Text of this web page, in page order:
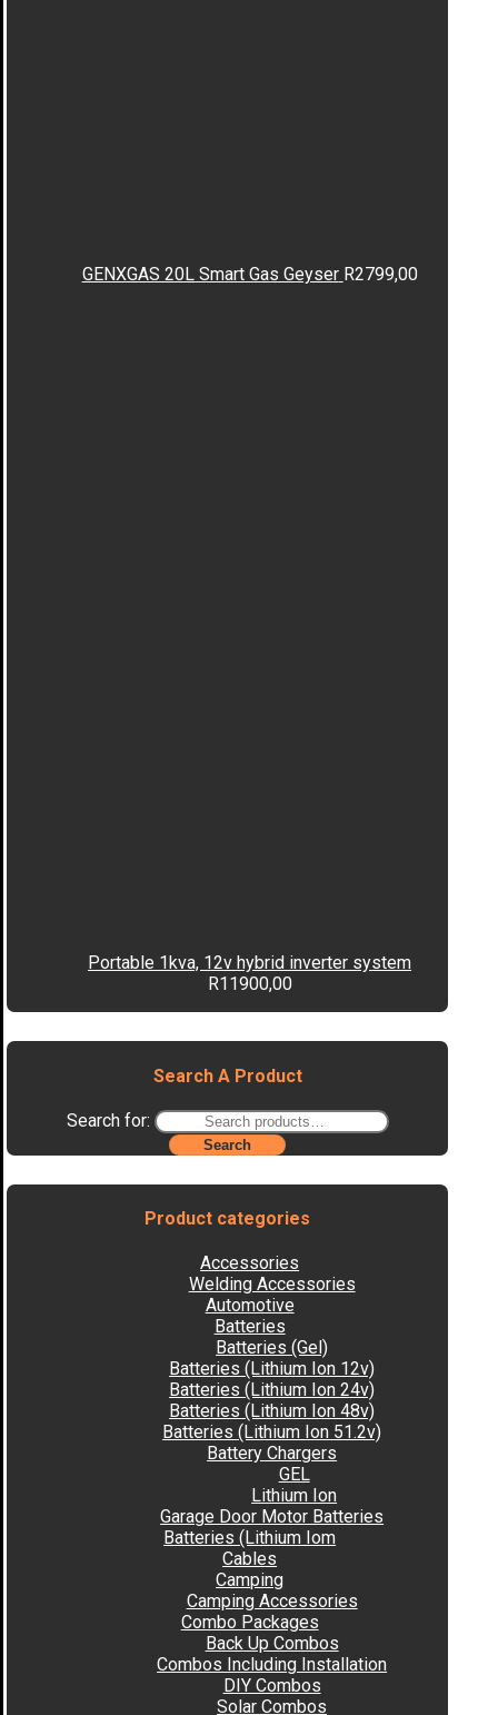
GENXGAS 20L Smart Gas Geyser R2799,00
Portable 1kva, 12v hybrid inverter system
R11900,00
Search A Product
Search for:
Search
Product categories
Accessories
Welding Accessories
Automotive
Batteries
Batteries (Gel)
Batteries (Lithium Ion 12v)
Batteries (Lithium Ion 24v)
Batteries (Lithium Ion 48v)
Batteries (Lithium Ion 51.2v)
Battery Chargers
GEL
Lithium Ion
Garage Door Motor Batteries
Batteries (Lithium Iom
Cables
Camping
Camping Accessories
Combo Packages
Back Up Combos
Combos Including Installation
DIY Combos
Solar Combos